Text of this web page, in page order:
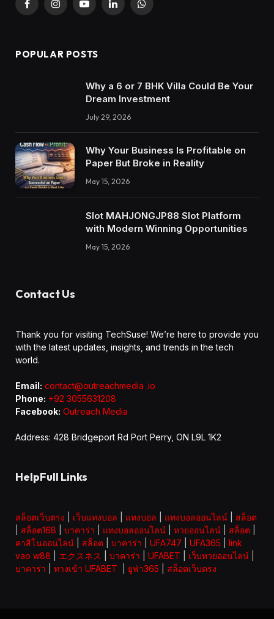
FacebookInstagramYouTubeLinkedInWhatsApp
POPULAR POSTS
Why a 6 or 7 BHK Villa Could Be Your
Dream Investment
July 29, 2026
Why Your Business Is Profitable on
Paper But Broke in Reality
May 15, 2026
Slot MAHJONGJP88 Slot Platform
with Modern Winning Opportunities
May 15, 2026
Contact Us
Thank you for visiting TechSuse! We’re here to provide you
with the latest updates, insights, and trends in the tech
world.
Email: contact@outreachmedia .io
Phone: +92 3055631208
Facebook: Outreach Media
Address: 428 Bridgeport Rd Port Perry, ON L9L 1K2
HelpFull Links
สล็อตเว็บตรง เว็บแทงบอล แทงบอล แทงบอลออนไลน์
สล็อต
สล็อต168 บาคาร่า แทงบอลออนไลน์ หวยออนไลน์ สล็อต
คาสิโนออนไลน์
สล็อต บาคาร่า UFA747 UFA365
link
vao w88
エクスネス บาคาร่า UFABET เว็บหวยออนไลน์
บาคาร่า
ทางเข้า UFABET ยูฟ่า365 สล็อตเว็บตรง